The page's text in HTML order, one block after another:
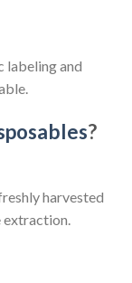
labeling and
?
harvested